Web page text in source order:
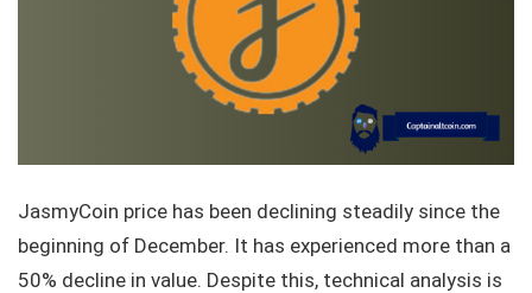
JasmyCoin price has been declining steadily since the
beginning of December. It has experienced more than a
50% decline in value. Despite this, technical analysis is